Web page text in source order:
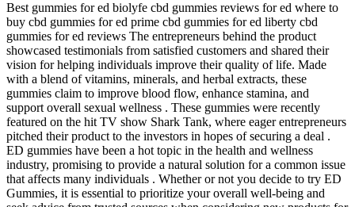
Best gummies for ed biolyfe cbd gummies reviews for ed where to
buy cbd gummies for ed prime cbd gummies for ed liberty cbd
gummies for ed reviews The entrepreneurs behind the product
showcased testimonials from satisfied customers and shared their
vision for helping individuals improve their quality of life. Made
with a blend of vitamins, minerals, and herbal extracts, these
gummies claim to improve blood flow, enhance stamina, and
support overall sexual wellness . These gummies were recently
featured on the hit TV show Shark Tank, where eager entrepreneurs
pitched their product to the investors in hopes of securing a deal .
ED gummies have been a hot topic in the health and wellness
industry, promising to provide a natural solution for a common issue
that affects many individuals . Whether or not you decide to try ED
Gummies, it is essential to prioritize your overall well-being and